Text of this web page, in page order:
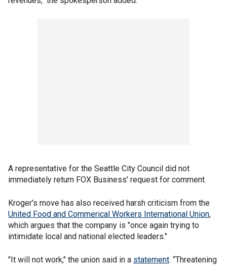
A representative for the Seattle City Council did not
immediately return FOX Business' request for comment.
Kroger's move has also received harsh criticism from the
United Food and Commerical Workers International Union,
which argues that the company is "once again trying to
intimidate local and national elected leaders."
"It will not work," the union said in a statement. “Threatening